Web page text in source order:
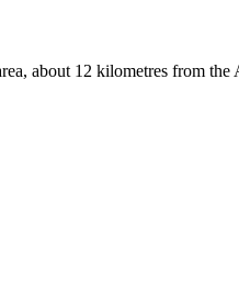
about 12 kilometres from